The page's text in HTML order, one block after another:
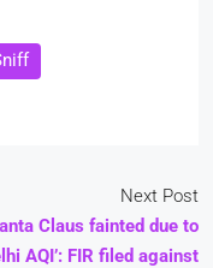
Next Post
Claus fainted due to
AQI’: FIR filed against